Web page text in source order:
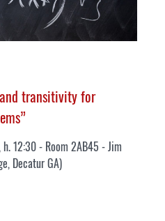
transitivity for
12:30 - Room 2AB45 - Jim
Decatur GA)